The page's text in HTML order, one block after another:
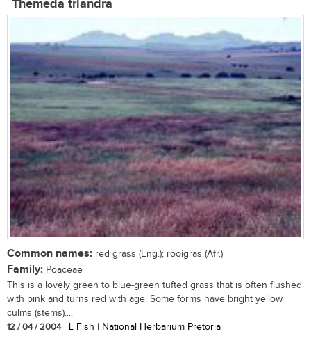
Themeda triandra
Common names: red grass (Eng.); rooigras (Afr.)
Family: Poaceae
This is a lovely green to blue-green tufted grass that is often flushed
with pink and turns red with age. Some forms have bright yellow
culms (stems)....
12 / 04 / 2004| L Fish | National Herbarium Pretoria